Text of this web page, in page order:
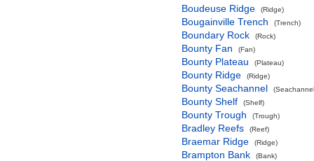
Boudeuse Ridge (Ridge)
Bougainville Trench (Trench)
Boundary Rock (Rock)
Bounty Fan (Fan)
Bounty Plateau (Plateau)
Bounty Ridge (Ridge)
Bounty Seachannel
Bounty Shelf (Shelf)
Bounty Trough (Trough)
Bradley Reefs (Reef)
Braemar Ridge (Ridge)
Brampton Bank (Bank)